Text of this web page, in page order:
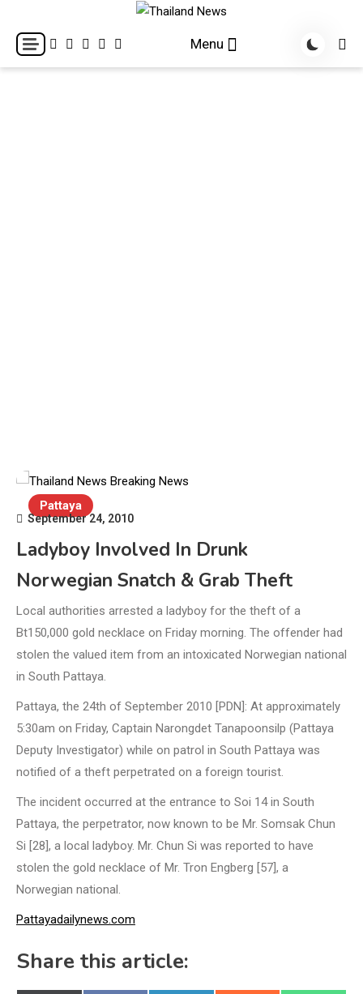
content
Thailand News
Breaking news headlines
Menu
Pattaya
September 24, 2010
Ladyboy Involved In Drunk
Norwegian Snatch & Grab Theft
Local authorities arrested a ladyboy for the theft of a
Bt150,000 gold necklace on Friday morning. The offender had
stolen the valued item from an intoxicated Norwegian national
in South Pattaya.
Pattaya, the 24th of September 2010 [PDN]: At approximately
5:30am on Friday, Captain Narongdet Tanapoonsilp (Pattaya
Deputy Investigator) while on patrol in South Pattaya was
notified of a theft perpetrated on a foreign tourist.
The incident occurred at the entrance to Soi 14 in South
Pattaya, the perpetrator, now known to be Mr. Somsak Chun
Si [28], a local ladyboy. Mr. Chun Si was reported to have
stolen the gold necklace of Mr. Tron Engberg [57], a
Norwegian national.
Pattayadailynews.com
Share this article: